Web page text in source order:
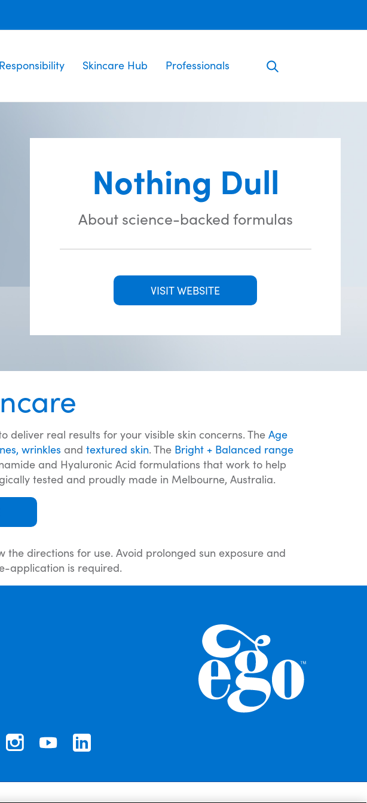
Skincare Hub Professionals
Nothing Dull
About science-backed formulas
VISIT WEBSITE
real results for your visible skin concerns. The Age
wrinkles and textured skin. The Bright + Balanced range
and Hyaluronic Acid formulations that work to help
tested and proudly made in Melbourne, Australia.
directions for use. Avoid prolonged sun exposure and
application is required.